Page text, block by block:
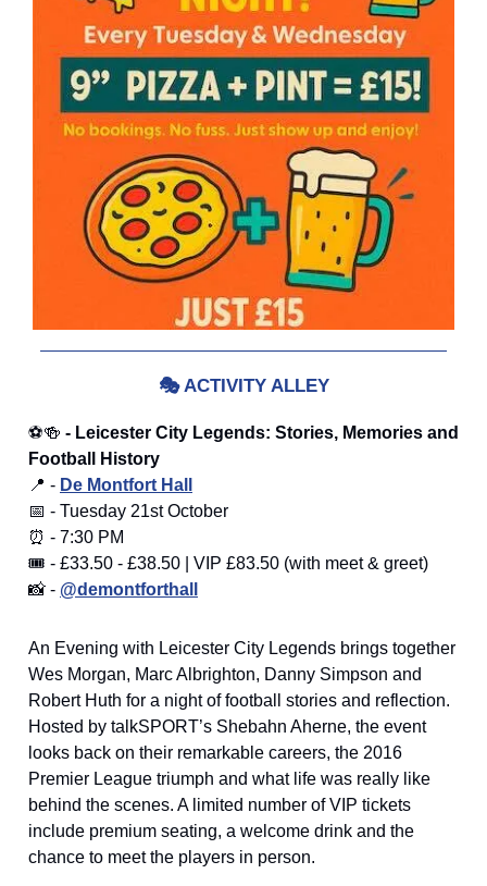
🎭ACTIVITY ALLEY
⚽🍻 - Leicester City Legends: Stories, Memories and
Football History
📍 - De Montfort Hall
📅 - Tuesday 21st October
⏰ - 7:30 PM
🎟️ - £33.50 - £38.50 | VIP £83.50 (with meet & greet)
📸 - @demontforthall
An Evening with Leicester City Legends brings together
Wes Morgan, Marc Albrighton, Danny Simpson and
Robert Huth for a night of football stories and reflection.
Hosted by talkSPORT’s Shebahn Aherne, the event
looks back on their remarkable careers, the 2016
Premier League triumph and what life was really like
behind the scenes. A limited number of VIP tickets
include premium seating, a welcome drink and the
chance to meet the players in person.